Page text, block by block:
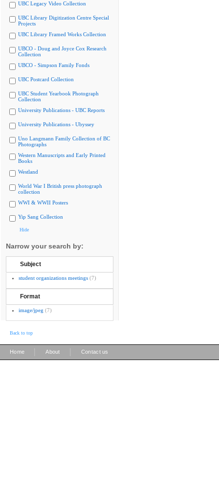
UBC Legacy Video Collection
UBC Library Digitization Centre Special
Projects
UBC Library Framed Works Collection
UBCO - Doug and Joyce Cox Research
Collection
UBCO - Simpson Family Fonds
UBC Postcard Collection
UBC Student Yearbook Photograph
Collection
University Publications - UBC Reports
University Publications - Ubyssey
Uno Langmann Family Collection of BC
Photographs
Western Manuscripts and Early Printed
Books
Westland
World War I British press photograph
collection
WWI & WWII Posters
Yip Sang Collection
Hide
Narrow your search by:
Subject
student organizations meetings (7)
Format
image/jpeg (7)
Back to top
Home About Contact us